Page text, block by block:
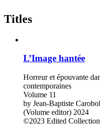
Titles
L’Image hantée
Horreur et épouvante
contemporaines
Volume 11
by Jean-Baptiste
(Volume editor) 2024
©2023 Edited Collection